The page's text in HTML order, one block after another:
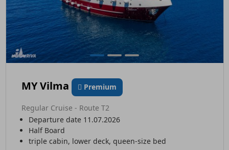
MY Vilma Premium
Regular Cruise - Route T2
Departure date 11.07.2026
Half Board
triple cabin, lower deck, queen-size bed